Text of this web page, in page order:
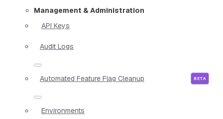
Management & Administration
API Keys
Audit Logs
Automated Feature Flag Cleanup
Environments